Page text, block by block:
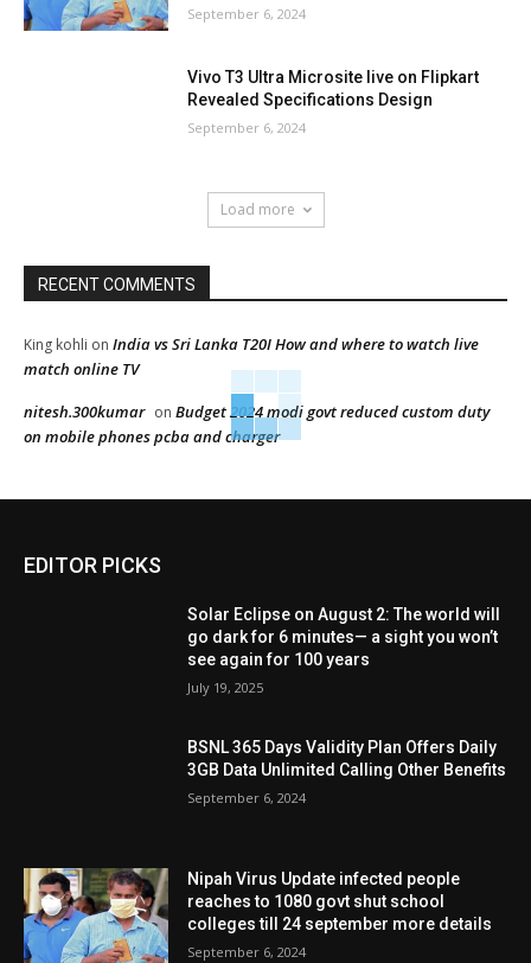
September 6, 2024
Vivo T3 Ultra Microsite live on Flipkart
Revealed Specifications Design
September 6, 2024
Load more
RECENT COMMENTS
King kohli on India vs Sri Lanka T20I How and where to watch live
match online TV
nitesh.300kumar on Budget 2024 modi govt reduced custom duty
on mobile phones pcba and charger
EDITOR PICKS
Solar Eclipse on August 2: The world will
go dark for 6 minutes— a sight you won’t
see again for 100 years
July 19, 2025
BSNL 365 Days Validity Plan Offers Daily
3GB Data Unlimited Calling Other Benefits
September 6, 2024
Nipah Virus Update infected people
reaches to 1080 govt shut school
colleges till 24 september more details
September 6, 2024